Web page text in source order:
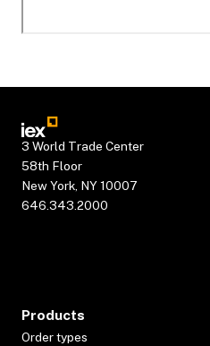
3 World Trade Center
58th Floor
New York, NY 10007
646.343.2000
Products
Order types